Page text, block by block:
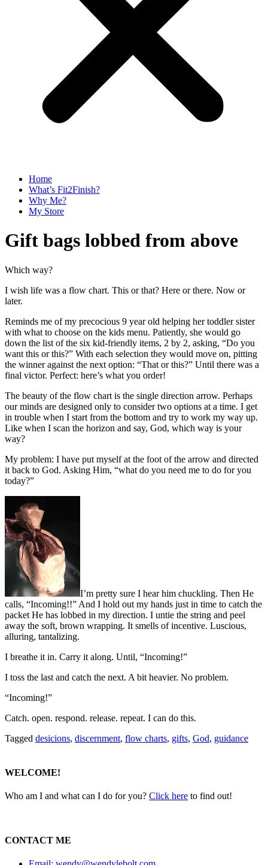
Home
What’s Fit2Finish?
Why Me?
My Store
Gift bags lobbed from above
Which way?
I wish life was a flow chart. This or that? Here or there. Now or
later.
Reminds me of my precocious 9 year old helping her toddler sister
with what to choose on the kids menu. Patiently, she would go
down the list of the six kid-friendly items, 2 by 2, asking, “Do you
want this or this?” With each selection they would move on, pitting
the winner against the next option: “That or this?” Until there was a
final victor. Perfect: here’s what you order!
The beauty of the flow chart is the single direction arrow. Perhaps
our minds are designed only to consider two options at a time. I get
in trouble when I start from the bottom and try to work my way up.
Like when I scan the horizon and say, God, which way is your
way?
My problem: I have put myself at the foot of the arrow and directed
it back to God. Asking Him, “what do you need me to do for you
today?”
I’m pretty sure I hear him chuckling. Then He
calls, “Incoming!!” And I hold out my hands just in time to catch the
packet He has lobbed in my direction. I untie the string and peel
away the soft, brown wrapping. It smells of incentive. Luscious,
alluring, tantalizing.
I breathe it in. Carry it along. Until, “Incoming!”
I toss the last and catch the next. A bit heavier. No problem.
“Incoming!”
Catch. open. respond. release. repeat. I can do this.
Tagged desicions, discernment, flow charts, gifts, God, guidance
WELCOME!
Who am I and what can I do for you? Click here to find out!
CONTACT ME